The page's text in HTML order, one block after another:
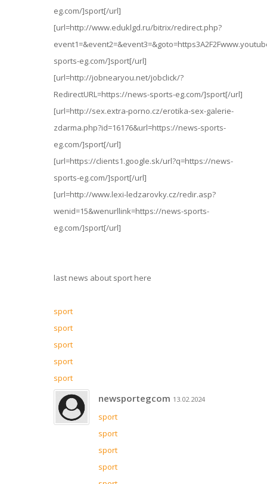
eg.com/]sport[/url]
[url=http://www.eduklgd.ru/bitrix/redirect.php?
sports-eg.com/]sport[/url]
[url=http://jobnearyou.net/jobclick/?
RedirectURL=https://news-sports-eg.com/]sport[/url]
[url=http://sex.extra-porno.cz/erotika-sex-galerie-
zdarma.php?id=16176&url=https://news-sports-
eg.com/]sport[/url]
[url=https://clients1.google.sk/url?q=https://news-
sports-eg.com/]sport[/url]
[url=http://www.lexi-ledzarovky.cz/redir.asp?
wenid=15&wenurllink=https://news-sports-
eg.com/]sport[/url]
last news about sport here
sport
sport
sport
sport
sport
newsportegcom 13.02.2024
sport
sport
sport
sport